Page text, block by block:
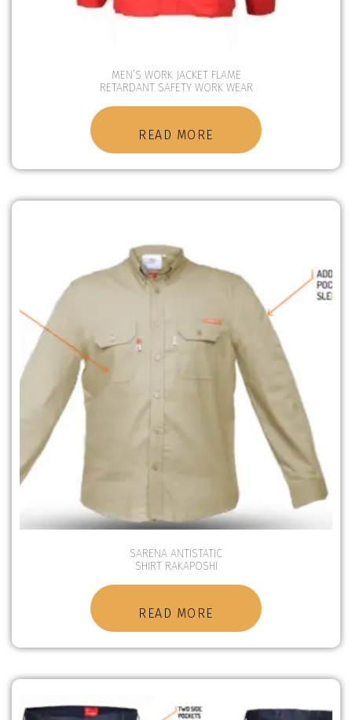
MEN’S WORK JACKET FLAME
RETARDANT SAFETY WORK WEAR
READ MORE
SARENA ANTISTATIC
SHIRT RAKAPOSHI
READ MORE